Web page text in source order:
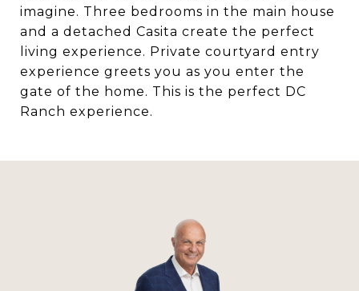
imagine. Three bedrooms in the main house
and a detached Casita create the perfect
living experience. Private courtyard entry
experience greets you as you enter the
gate of the home. This is the perfect DC
Ranch experience.